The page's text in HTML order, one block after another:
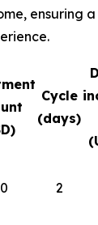
ensuring
Cycle
(days)
2